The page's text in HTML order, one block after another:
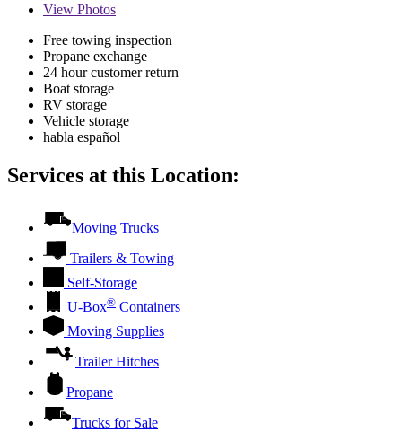
View Photos
Free towing inspection
Propane exchange
24 hour customer return
Boat storage
RV storage
Vehicle storage
habla español
Services at this Location:
Moving Trucks
Trailers & Towing
Self-Storage
U-Box® Containers
Moving Supplies
Trailer Hitches
Propane
Trucks for Sale